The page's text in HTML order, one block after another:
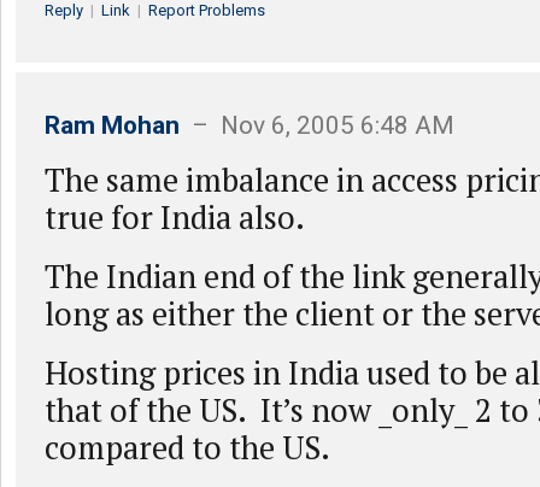
Reply | Link | Report Problems
Ram Mohan – Nov 6, 2005 6:48 AM
The same imbalance in access
true for India also.
The Indian end of the link
long as either the client or the
Hosting prices in India used to be
that of the US. It’s now _only_ 2 to
compared to the US.